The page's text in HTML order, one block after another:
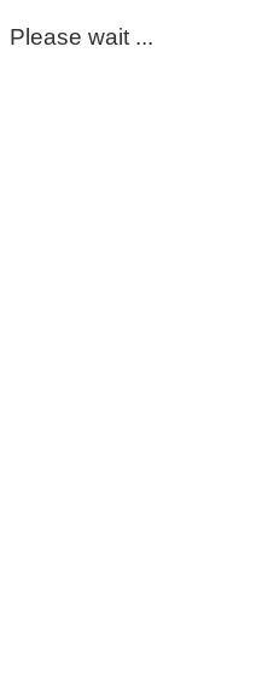
Please wait ...